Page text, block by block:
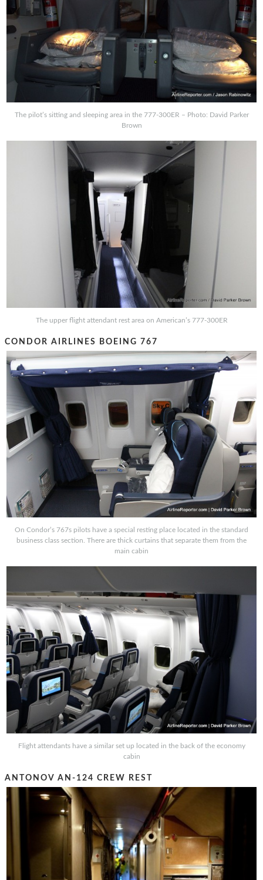
The pilot’s sitting and sleeping area in the 777-300ER – Photo: David Parker
Brown
The upper flight attendant rest area on American’s 777-300ER
CONDOR AIRLINES BOEING 767
On Condor’s 767s pilots have a special resting place located in the standard
business class section. There are thick curtains that separate them from the
main cabin
Flight attendants have a similar set up located in the back of the economy
cabin
ANTONOV AN-124 CREW REST